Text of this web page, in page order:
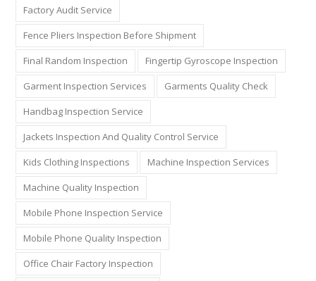
Factory Audit Service
Fence Pliers Inspection Before Shipment
Final Random Inspection
Fingertip Gyroscope Inspection
Garment Inspection Services
Garments Quality Check
Handbag Inspection Service
Jackets Inspection And Quality Control Service
Kids Clothing Inspections
Machine Inspection Services
Machine Quality Inspection
Mobile Phone Inspection Service
Mobile Phone Quality Inspection
Office Chair Factory Inspection